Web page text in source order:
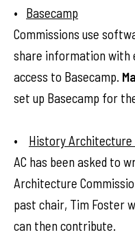
• Basecamp
Commissions use
share information with
access to Basecamp.
set up Basecamp for
• History Architecture
AC has been asked to
Architecture
past chair, Tim Foster
can then contribute.